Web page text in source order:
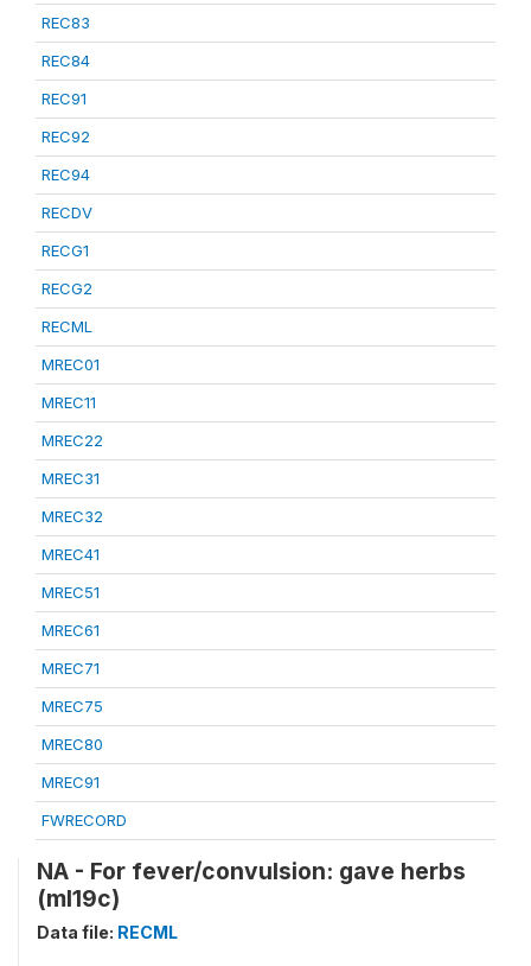
REC83
REC84
REC91
REC92
REC94
RECDV
RECG1
RECG2
RECML
MREC01
MREC11
MREC22
MREC31
MREC32
MREC41
MREC51
MREC61
MREC71
MREC75
MREC80
MREC91
FWRECORD
NA - For fever/convulsion: gave herbs
(ml19c)
Data file: RECML